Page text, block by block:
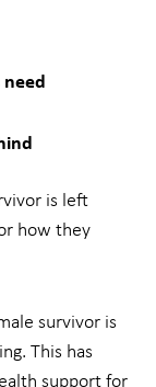
is left
how they
survivor is
This has
support for